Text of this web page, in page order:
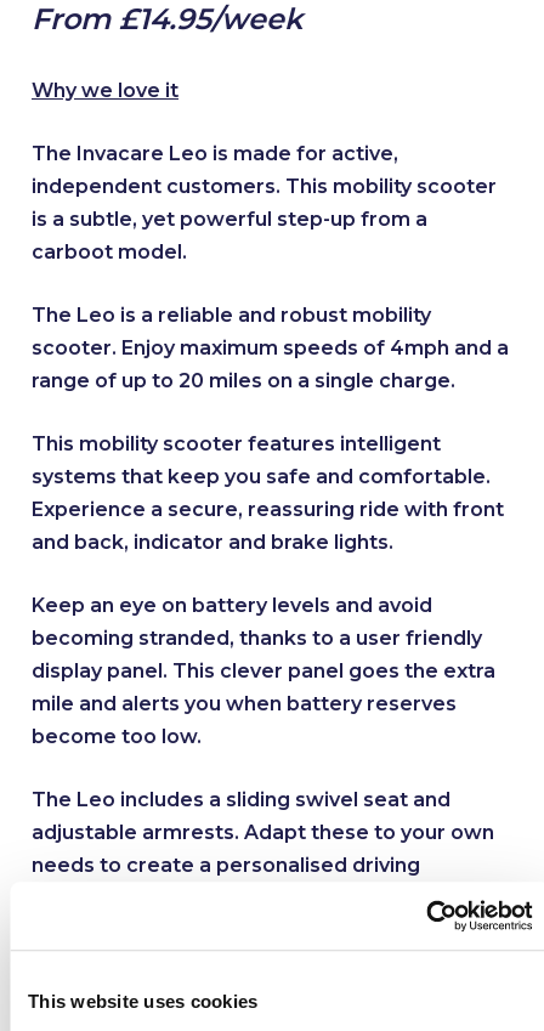
This website uses cookies
From £14.95/week
Why we love it
The Invacare Leo is made for active,
independent customers. This mobility scooter
is a subtle, yet powerful step-up from a
carboot model.
The Leo is a reliable and robust mobility
scooter. Enjoy maximum speeds of 4mph and a
range of up to 20 miles on a single charge.
This mobility scooter features intelligent
systems that keep you safe and comfortable.
Experience a secure, reassuring ride with front
and back, indicator and brake lights.
Keep an eye on battery levels and avoid
becoming stranded, thanks to a user friendly
display panel. This clever panel goes the extra
mile and alerts you when battery reserves
become too low.
The Leo includes a sliding swivel seat and
adjustable armrests. Adapt these to your own
needs to create a personalised driving